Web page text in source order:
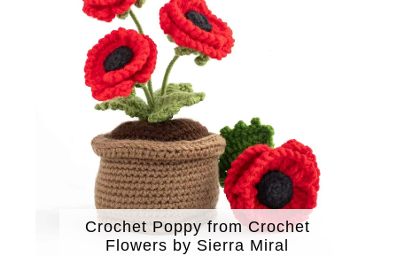
Crochet Poppy from Crochet
Flowers by Sierra Miral